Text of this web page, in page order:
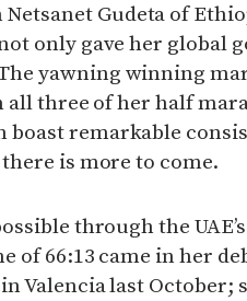
Gudeta of
only gave her global
yawning winning
all three of her half
remarkable
is more to come.
through the
of 66:13 came in her
Valencia last October;